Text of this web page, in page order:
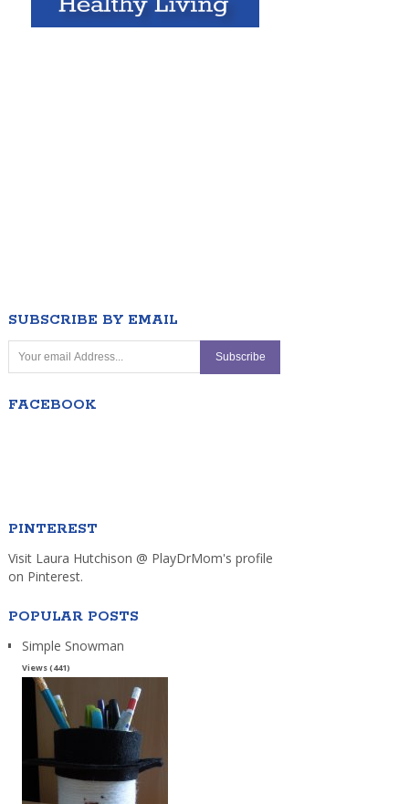
SUBSCRIBE BY EMAIL
FACEBOOK
PINTEREST
Visit Laura Hutchison @ PlayDrMom's profile
on Pinterest.
POPULAR POSTS
Simple Snowman
Views (441)